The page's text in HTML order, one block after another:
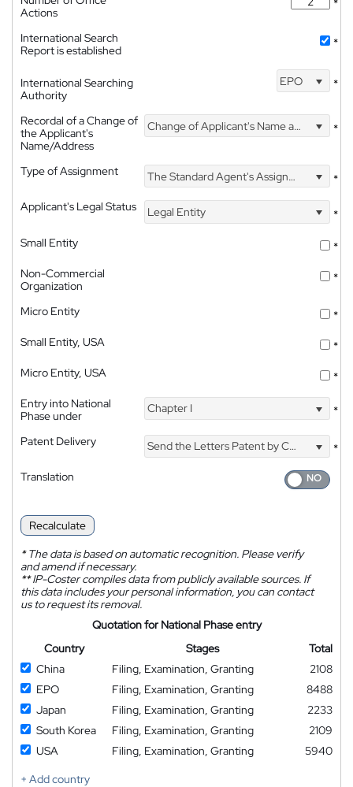
Actions
*
International Search
Report is established
*
International Searching
Authority
EPO *
Recordal of a Change of
the Applicant's
Name/Address
Change of Applicant's Name and Address *
Type of Assignment The Standard Agent's Assignment
*
Applicant's Legal Status
Legal Entity
*
Small Entity
*
Non-Commercial
Organization
*
Micro Entity
*
Small Entity, USA
*
Micro Entity, USA
*
Entry into National
Phase under
Chapter I *
Patent Delivery Send the Letters Patent by Courier
*
Translation
Recalculate
*The data is based on automatic recognition. Please verify
and amend if necessary.
**IP-Coster compiles data from publicly available sources. If
this data includes your personal information, you can contact
us to request its removal.
Quotation for National Phase entry
Country
Stages
Total
China
Filing, Examination, Granting
2108
EPO
Filing, Examination, Granting
8488
Japan
Filing, Examination, Granting
2233
South Korea
Filing, Examination, Granting
2109
USA
Filing, Examination, Granting
5940
+ Add country